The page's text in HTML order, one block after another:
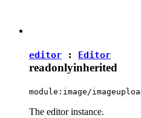
editor : Editor
readonlyinherited
module:image/
The editor instance.